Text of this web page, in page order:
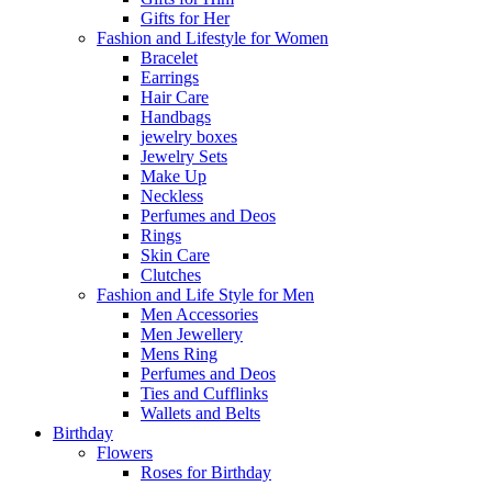
Gifts for Her
Fashion and Lifestyle for Women
Bracelet
Earrings
Hair Care
Handbags
jewelry boxes
Jewelry Sets
Make Up
Neckless
Perfumes and Deos
Rings
Skin Care
Clutches
Fashion and Life Style for Men
Men Accessories
Men Jewellery
Mens Ring
Perfumes and Deos
Ties and Cufflinks
Wallets and Belts
Birthday
Flowers
Roses for Birthday